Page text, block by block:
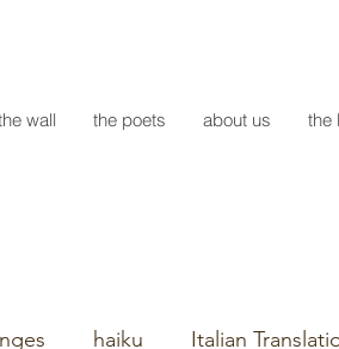
wall the poets about us the
haiku Italian